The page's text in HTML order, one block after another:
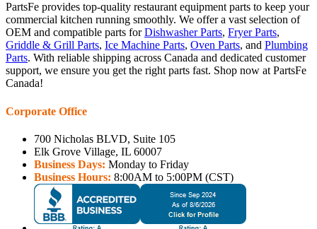
PartsFe provides top-quality restaurant equipment parts to keep your
commercial kitchen running smoothly. We offer a vast selection of
OEM and compatible parts forDishwasher Parts, Fryer Parts,
Griddle & Grill Parts, Ice Machine Parts, Oven Parts, and Plumbing
Parts. With reliable shipping across Canada and dedicated customer
support, we ensure you get the right parts fast. Shop now at PartsFe
Canada!
Corporate Office
700 Nicholas BLVD, Suite 105
Elk Grove Village, IL 60007
Business Days: Monday to Friday
Business Hours: 8:00AM to 5:00PM (CST)